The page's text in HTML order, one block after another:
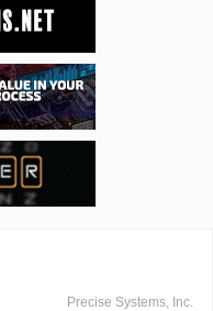
Precise Systems, Inc.